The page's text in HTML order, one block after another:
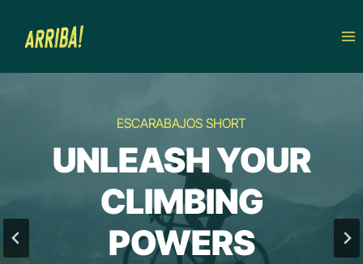
ESCARABAJOS SHORT
UNLEASH YOUR
CLIMBING
POWERS